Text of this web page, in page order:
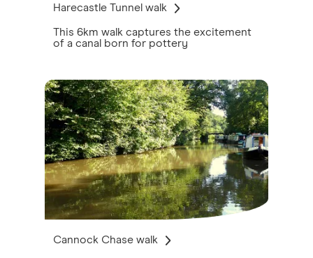
Harecastle Tunnel walk
This 6km walk captures the excitement
of a canal born for pottery
Cannock Chase walk